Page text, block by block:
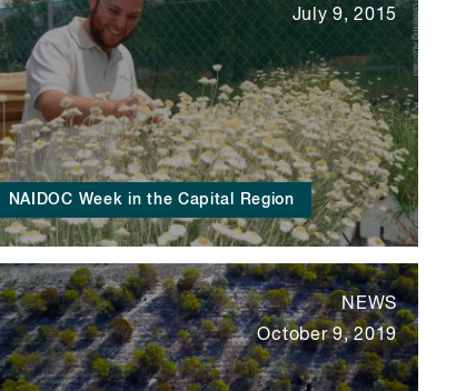
NAIDOC Week in the Capital Region
July 9, 2015
NEWS
October 9, 2019